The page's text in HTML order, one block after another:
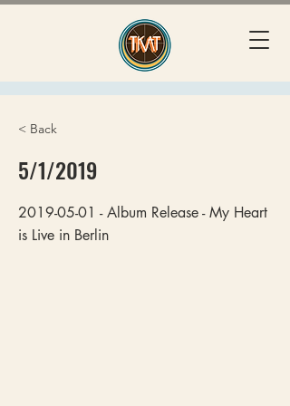
< Back
5/1/2019
2019-05-01 - Album Release - My Heart
is Live in Berlin